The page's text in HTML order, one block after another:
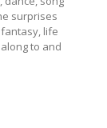
surprises
fantasy, life
to and